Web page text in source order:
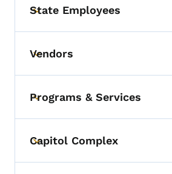
Toggle submenu
State Employees
Toggle submenu
Vendors
Toggle submenu
Programs & Services
Toggle submenu
Capitol Complex